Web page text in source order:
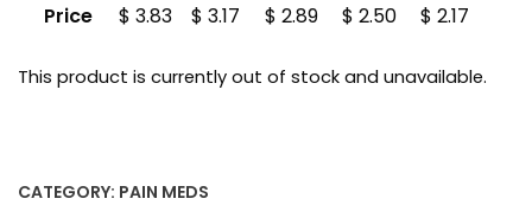
Price
$ 3.83 $ 3.17 $ 2.89 $ 2.50 $ 2.17
This product is currently out of stock and unavailable.
CATEGORY: PAIN MEDS